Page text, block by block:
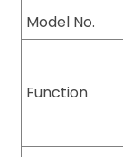
Model No.
Function